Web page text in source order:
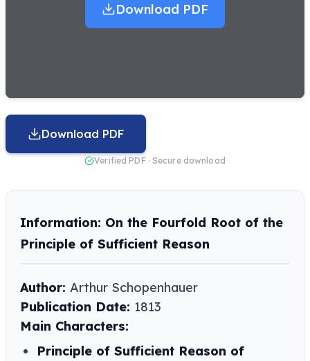
Download PDF
Download PDF
Verified PDF · Secure download
Information: On the Fourfold Root of the
Principle of Sufficient Reason
Author: Arthur Schopenhauer
Publication Date: 1813
Main Characters:
Principle of Sufficient Reason of